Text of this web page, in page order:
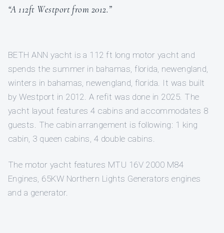
“A 112ft Westport from 2012.”
BETH ANN yacht is a 112 ft long motor yacht and
spends the summer in bahamas, florida, newengland,
winters in bahamas, newengland, florida. It was built
by Westport in 2012. A refit was done in 2025. The
yacht layout features 4 cabins and accommodates 8
guests. The cabin arrangement is following: 1 king
cabin, 3 queen cabins, 4 double cabins.
The motor yacht features MTU 16V 2000 M84
Engines, 65KW Northern Lights Generators engines
and a generator.